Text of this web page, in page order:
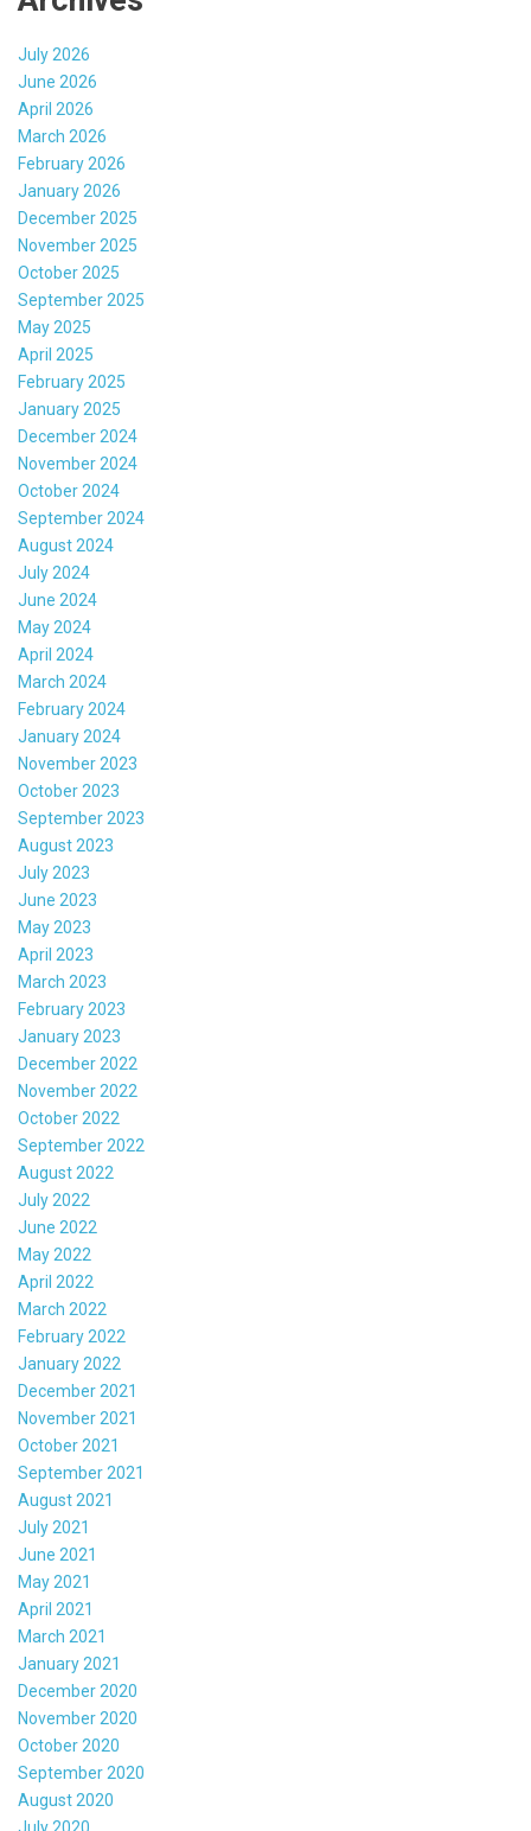
July 2026
June 2026
April 2026
March 2026
February 2026
January 2026
December 2025
November 2025
October 2025
September 2025
May 2025
April 2025
February 2025
January 2025
December 2024
November 2024
October 2024
September 2024
August 2024
July 2024
June 2024
May 2024
April 2024
March 2024
February 2024
January 2024
November 2023
October 2023
September 2023
August 2023
July 2023
June 2023
May 2023
April 2023
March 2023
February 2023
January 2023
December 2022
November 2022
October 2022
September 2022
August 2022
July 2022
June 2022
May 2022
April 2022
March 2022
February 2022
January 2022
December 2021
November 2021
October 2021
September 2021
August 2021
July 2021
June 2021
May 2021
April 2021
March 2021
January 2021
December 2020
November 2020
October 2020
September 2020
August 2020